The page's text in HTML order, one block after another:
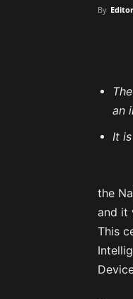
By
an
It
the
and it
This